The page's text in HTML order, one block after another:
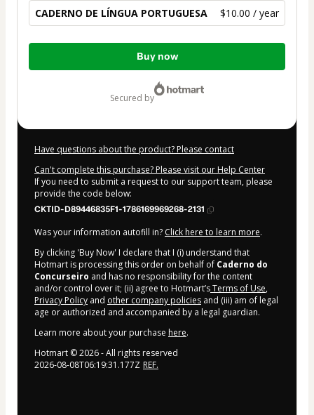
CADERNO DE LÍNGUA PORTUGUESA $10.00 / year
Total
Buy now
secured by
Have questions about the product? Please contact
Can't complete this purchase? Please visit our Help Center
If you need to submit a request to our support team, please
provide the code below:
CKTID-D89446835F1-1786169969268-2131
Was your information autofill in? Click here to learn more.
By clicking 'Buy Now' I declare that I (i) understand that
Hotmart is processing this order on behalf of Caderno do
Concurseiro and has no responsibility for the content
and/or control over it; (ii) agree to Hotmart’sTerms of Use,
Privacy Policy and other company policies and (iii) am of legal
age or authorized and accompanied by a legal guardian.
Learn more about your purchase here.
Hotmart ©2026- All rights reserved
2026-08-08T06:19:31.177Z REF.